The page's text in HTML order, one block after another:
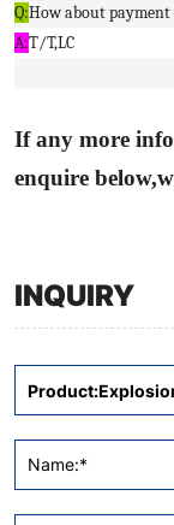
Q:How about payment
A:T/T,LC
If any more
enquire
INQUIRY
Name:*